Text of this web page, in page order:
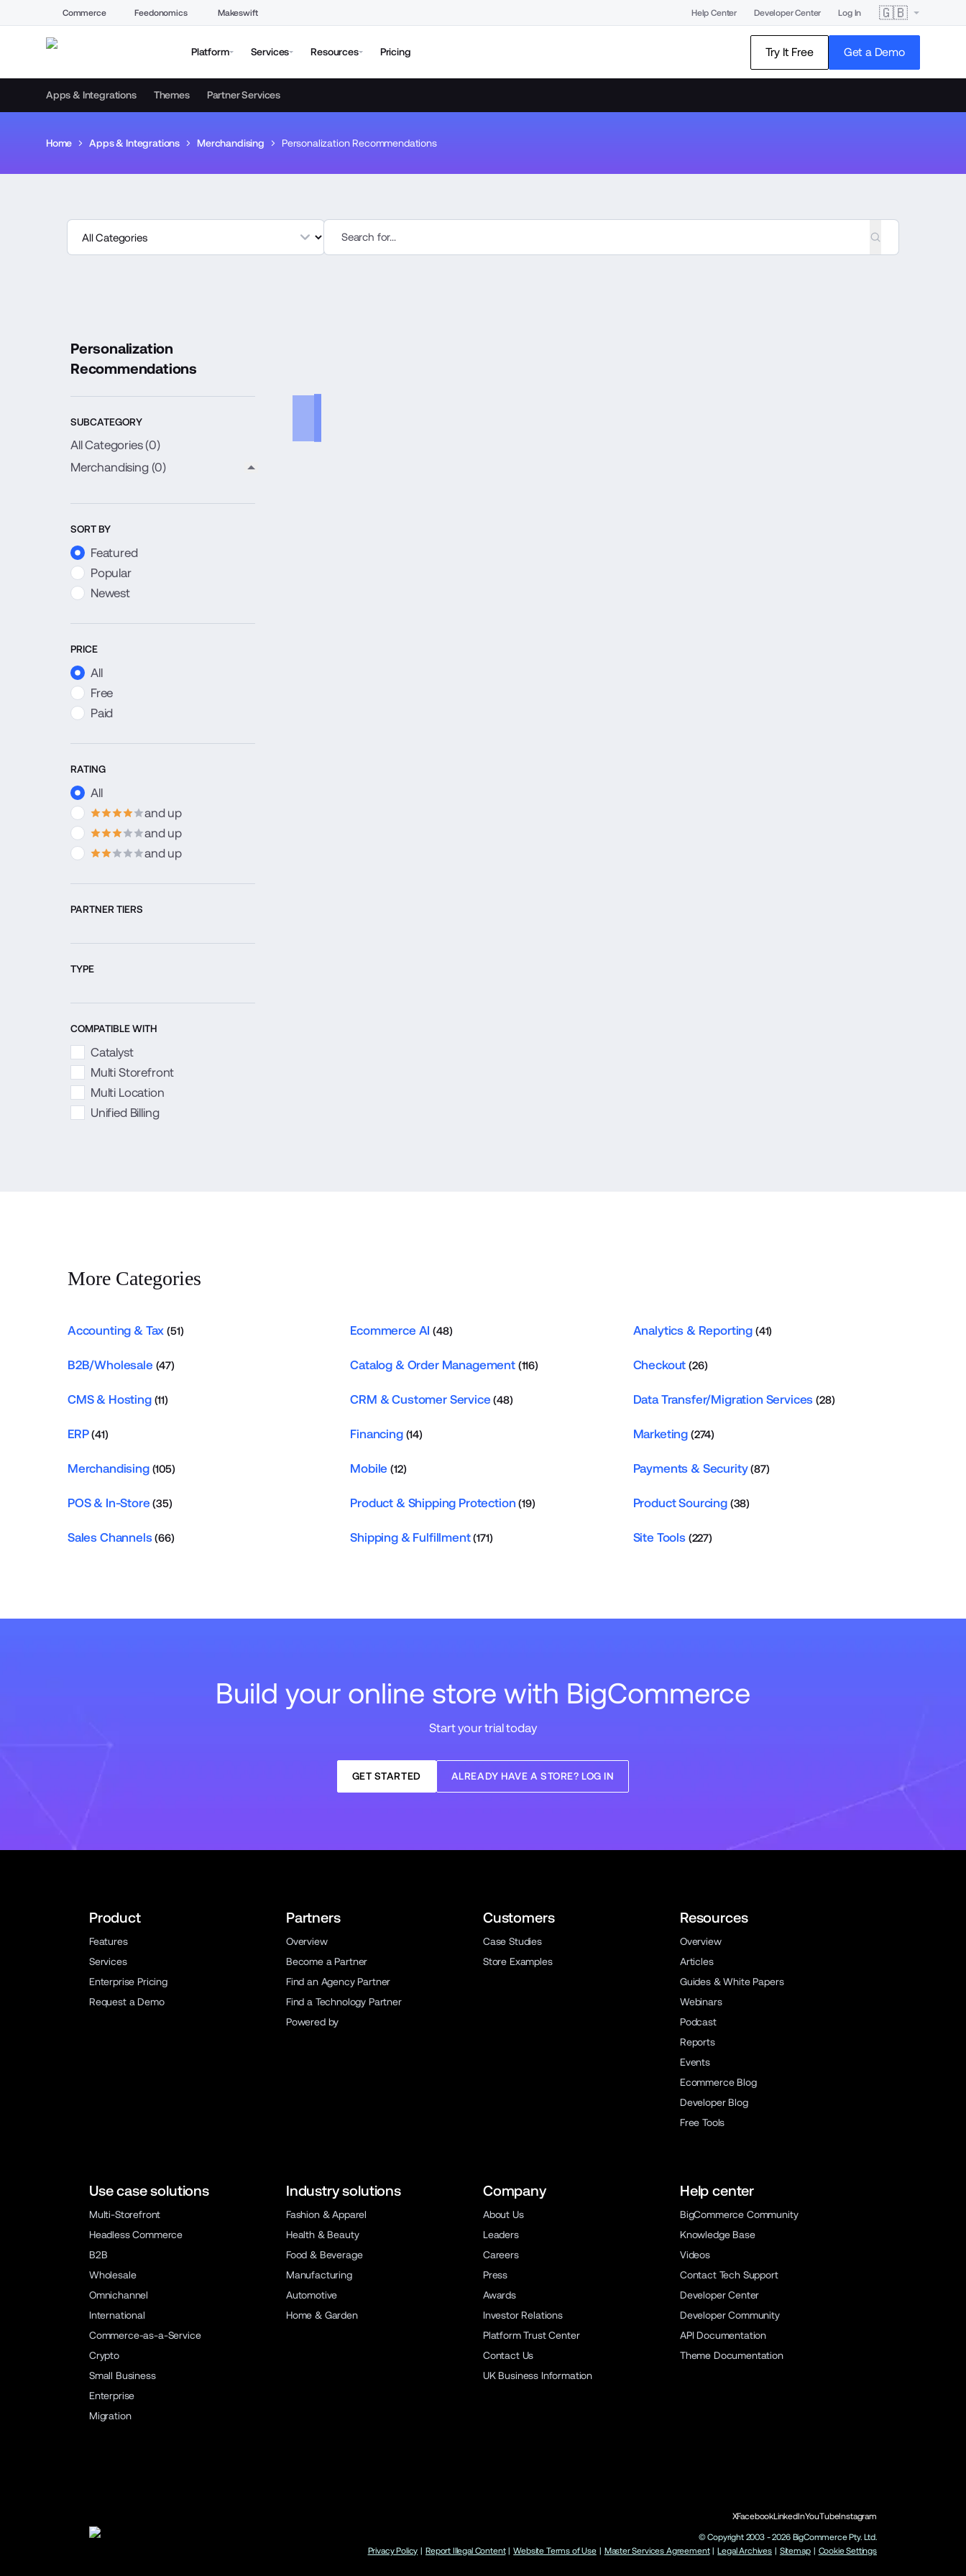
Commerce Feedonomics Makeswift Help Center Developer Center Log In 🇬🇧
Platform Services Resources Pricing Try It Free Get a Demo
Apps & Integrations Themes Partner Services
Home Apps & Integrations Merchandising Personalization Recommendations
Personalization
Recommendations
SUBCATEGORY
All Categories (0)
Merchandising(0)
SORT BY
Featured
Popular
Newest
PRICE
All
Free
Paid
RATING
All
4stars
and up
3stars
and up
2stars and up
PARTNER TIERS
TYPE
COMPATIBLE WITH
Catalyst
Multi Storefront
Multi Location
Unified Billing
More Categories
Accounting & Tax (51) Ecommerce AI (48) Analytics & Reporting (41)
B2B/Wholesale (47) Catalog & Order Management(116) Checkout (26)
CMS & Hosting(11) CRM & Customer Service (48) Data Transfer/Migration Services (28)
ERP(41) Financing(14) Marketing (274)
Merchandising(105) Mobile (12) Payments & Security(87)
POS & In-Store (35) Product & Shipping Protection (19) Product Sourcing(38)
Sales Channels(66) Shipping & Fulfillment(171) Site Tools(227)
Build your online store with BigCommerce
Start your trial today
GET STARTED ALREADY HAVE A STORE? LOG IN
Product
Features
Services
Enterprise Pricing
Request a Demo
Partners
Overview
Become a Partner
Find an Agency Partner
Find a Technology Partner
Powered by
Customers
Case Studies
Store Examples
Resources
Overview
Articles
Guides & White Papers
Webinars
Podcast
Reports
Events
Ecommerce Blog
Developer Blog
Free Tools
Use case solutions
Multi-Storefront
Headless Commerce
B2B
Wholesale
Omnichannel
International
Commerce-as-a-Service
Crypto
Small Business
Enterprise
Migration
Industry solutions
Fashion & Apparel
Health & Beauty
Food & Beverage
Manufacturing
Automotive
Home & Garden
Company
About Us
Leaders
Careers
Press
Awards
Investor Relations
Platform Trust Center
Contact Us
UK Business Information
Help center
BigCommerce Community
Knowledge Base
Videos
Contact Tech Support
Developer Center
Developer Community
API Documentation
Theme Documentation
XFacebookLinkedInYouTubeInstagram
© Copyright 2003 -2026BigCommerce Pty. Ltd.
Privacy Policy | Report Illegal Content | Website Terms of Use | Master Services Agreement | Legal Archives | Sitemap | Cookie Settings